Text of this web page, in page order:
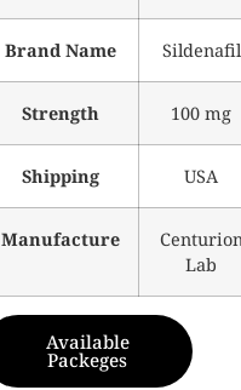
Brand Name Sildenafil
Strength 100 mg
Shipping USA
Manufacture
Lab
Available
Packeges